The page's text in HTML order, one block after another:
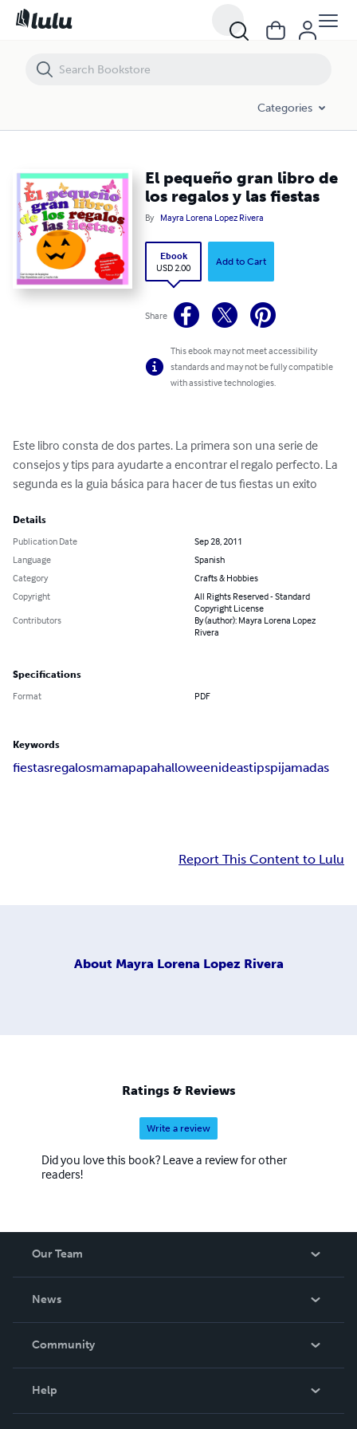
Categories
El pequeño gran libro de
los regalos y las fiestas
By Mayra Lorena Lopez Rivera
Ebook
USD 2.00
Add to Cart
Share
This ebook may not meet accessibility
standards and may not be fully compatible
with assistive technologies.
Este libro consta de dos partes. La primera son una serie de
consejos y tips para ayudarte a encontrar el regalo perfecto. La
segunda es la guia básica para hacer de tus fiestas un exito
Details
Publication Date
Sep 28, 2011
Language
Spanish
Category
Crafts & Hobbies
Copyright
All Rights Reserved - Standard
Copyright License
Contributors
By (author): Mayra Lorena Lopez
Rivera
Specifications
Format PDF
Keywords
fiestasregalosmamapapahalloweenideastipspijamadas
Report This Content to Lulu
About Mayra Lorena Lopez Rivera
Ratings & Reviews
Write a review
Did you love this book? Leave a review for other
readers!
Our Team
News
In The News
Community
Help
El pequeño gran libro de los regalos y las fiestas